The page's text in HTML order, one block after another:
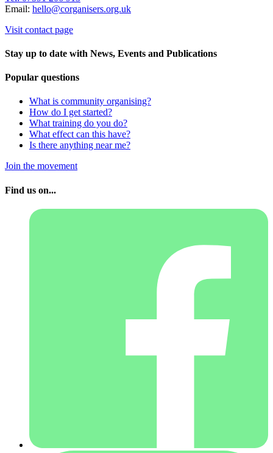
Email: hello@corganisers.org.uk
Visit contact page
Stay up to date with News, Events and Publications
Popular questions
What is community organising?
How do I get started?
What training do you do?
What effect can this have?
Is there anything near me?
Join the movement
Find us on...